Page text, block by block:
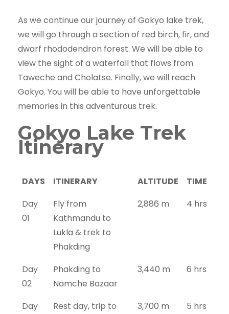
As we continue our journey of Gokyo lake trek,
we will go through a section of red birch, fir, and
dwarf rhododendron forest. We will be able to
view the sight of a waterfall that flows from
Taweche and Cholatse. Finally, we will reach
Gokyo. You will be able to have unforgettable
memories in this adventurous trek.
Gokyo Lake Trek
Itinerary
DAYS ITINERARY ALTITUDE
TIME
Day
01
Fly from
Kathmandu to
Lukla & trek to
Phakding
2,886 m 4 hrs
Day
02
Phakding to
Namche Bazaar
3,440 m 6 hrs
Day
Rest day, trip to
3,700 m 5 hrs